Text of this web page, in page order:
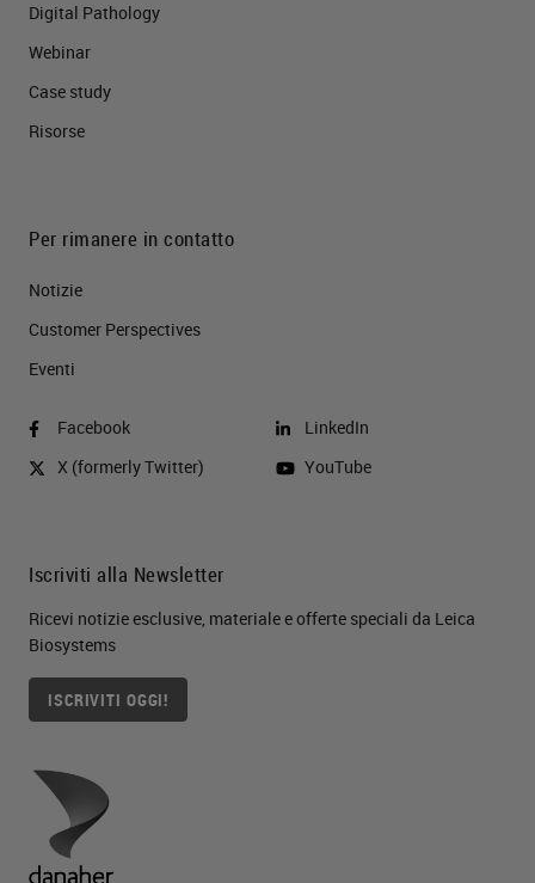
Digital Pathology
Webinar
Case study
Risorse
Per rimanere in contatto
Notizie
Customer Perspectives​
Eventi
Facebook
X (formerly Twitter)
LinkedIn
YouTube
Iscriviti alla Newsletter
Ricevi notizie esclusive, materiale e offerte speciali da Leica
Biosystems
ISCRIVITI OGGI!